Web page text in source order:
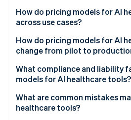
See how Stripe is
Watch now
How do pricing models for AI
across use cases?
Per-provider or per-seat pricing
Per-facility or per-site pricing
Per member per month (PMPM)
Per-episode or per-case pricing
Per-study or per-image pricing
How do pricing models for AI
change from pilot to
What compliance and liability
models for AI healthcare tools?
What are common mistakes
healthcare tools?